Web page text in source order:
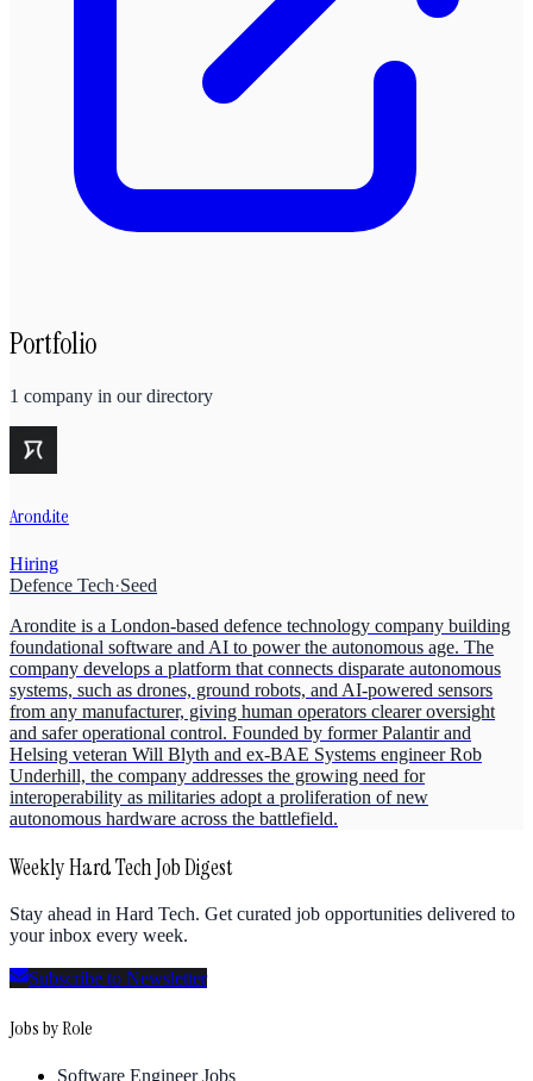
Portfolio
1 company in our directory
Arondite
Hiring
Defence Tech·Seed
Arondite is a London-based defence technology company building
foundational software and AI to power the autonomous age. The
company develops a platform that connects disparate autonomous
systems, such as drones, ground robots, and AI-powered sensors
from any manufacturer, giving human operators clearer oversight
and safer operational control. Founded by former Palantir and
Helsing veteran Will Blyth and ex-BAE Systems engineer Rob
Underhill, the company addresses the growing need for
interoperability as militaries adopt a proliferation of new
autonomous hardware across the battlefield.
Weekly Hard Tech Job Digest
Stay ahead in Hard Tech. Get curated job opportunities delivered to
your inbox every week.
Subscribe to Newsletter
Jobs by Role
Software Engineer Jobs